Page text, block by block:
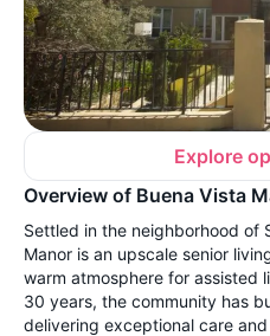
Explore
Overview of Buena Vista
Settled in the neighborhood of
Manor is an upscale senior
warm atmosphere for assisted
30 years, the community has
delivering exceptional care